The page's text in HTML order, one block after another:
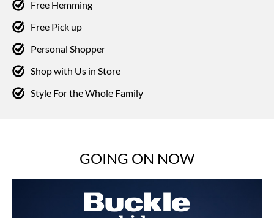
Free Hemming
Free Pick up
Personal Shopper
Shop with Us in Store
Style For the Whole Family
GOING ON NOW